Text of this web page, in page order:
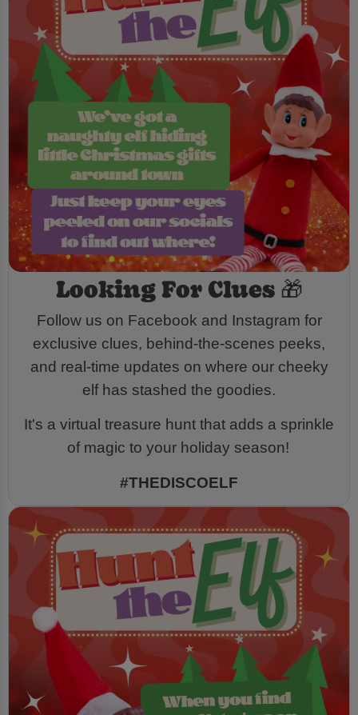
Looking For Clues 🎁
Follow us on Facebook and Instagram for
exclusive clues, behind-the-scenes peeks,
and real-time updates on where our cheeky
elf has stashed the goodies.
It's a virtual treasure hunt that adds a sprinkle
of magic to your holiday season!
#THEDISCOELF